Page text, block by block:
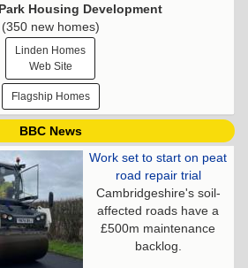
Housing Development
(350 new homes)
Linden Homes
Web Site
Flagship Homes
BBC News
Work set to start on peat
road repair trial
Cambridgeshire's soil-
affected roads have a
£500m maintenance
backlog.